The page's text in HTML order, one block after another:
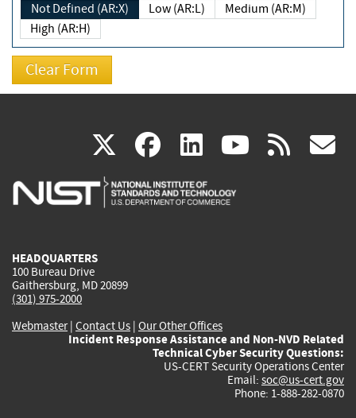
Not Defined (AR:X) Low (AR:L)
Medium (AR:M)
High (AR:H)
X(link
is
facebook
(link
is
linkedin
(link
is
(link rss
HEADQUARTERS
100 Bureau Drive
Gaithersburg, MD 20899
(301) 975-2000
Webmaster| Contact Us | Our Other Offices
Incident Response Assistance and Non-NVD Related
Technical Cyber Security Questions:
US-CERT Security Operations Center
Email: soc@us-cert.gov
Phone: 1-888-282-0870